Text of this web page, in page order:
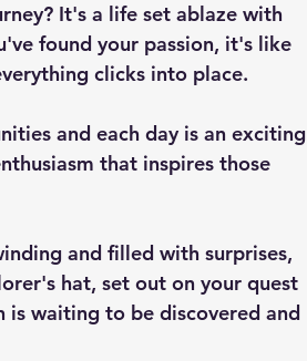
It's a life set ablaze with
found your passion, it's like
clicks into place.
and each day is an exciting
that inspires those
and filled with surprises,
hat, set out on your quest
is waiting to be discovered and